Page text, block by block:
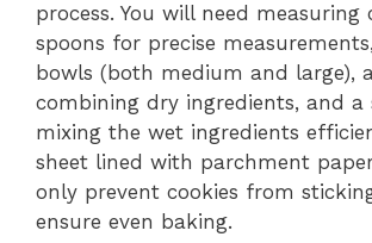
process. You will need measuring
spoons for precise
bowls (both medium and large),
combining dry ingredients, and
mixing the wet ingredients
sheet lined with parchment
only prevent cookies from
ensure even baking.